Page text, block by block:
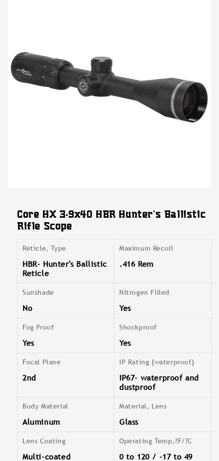
modal
Core HX 3-9x40 HBR Hunter's Ballistic
Rifle Scope
Reticle, Type
HBR- Hunter's Ballistic
Reticle
Maximum Recoil
.416 Rem
Sunshade
No
Nitrogen Filled
Yes
Fog Proof
Yes
Shockproof
Yes
Focal Plane
2nd
IP Rating (waterproof)
IP67- waterproof and
dustproof
Body Material
Aluminum
Material, Lens
Glass
Lens Coating
Multi-coated
Operating Temp,?F/?C
0 to 120 / -17 to 49